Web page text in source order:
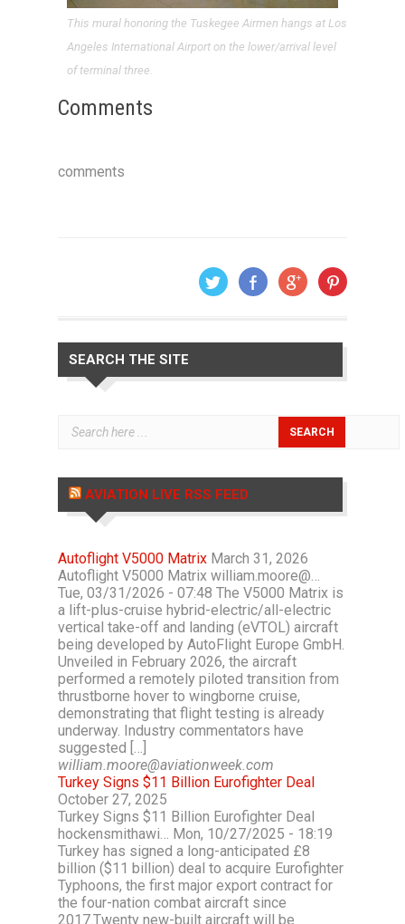
This mural honoring the Tuskegee Airmen hangs at Los
Angeles International Airport on the lower/arrival level
of terminal three.
Comments
comments
SEARCH THE SITE
AVIATION LIVE RSS FEED
Autoflight V5000 Matrix March 31, 2026
Autoflight V5000 Matrix william.moore@…
Tue, 03/31/2026 - 07:48 The V5000 Matrix is
a lift-plus-cruise hybrid-electric/all-electric
vertical take-off and landing (eVTOL) aircraft
being developed by AutoFlight Europe GmbH.
Unveiled in February 2026, the aircraft
performed a remotely piloted transition from
thrustborne hover to wingborne cruise,
demonstrating that flight testing is already
underway. Industry commentators have
suggested […]
william.moore@aviationweek.com
Turkey Signs $11 Billion Eurofighter Deal
October 27, 2025
Turkey Signs $11 Billion Eurofighter Deal
hockensmithawi… Mon, 10/27/2025 - 18:19
Turkey has signed a long-anticipated £8
billion ($11 billion) deal to acquire Eurofighter
Typhoons, the first major export contract for
the four-nation combat aircraft since
2017.Twenty new-built aircraft will be